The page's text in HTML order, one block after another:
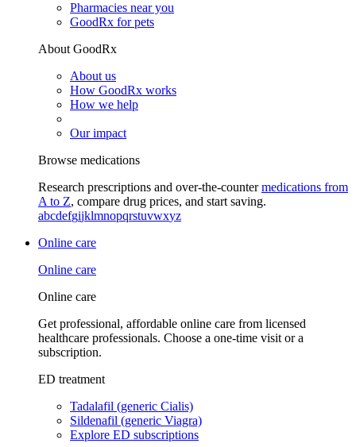
Pharmacies near you
GoodRx for pets
About GoodRx
About us
How GoodRx works
How we help
Our impact
Browse medications
Research prescriptions and over-the-countermedications from
A to Z, compare drug prices, and start saving.
abcdefgijklmnopqrstuvwxyz
Online care
Online care
Online care
Get professional, affordable online care from licensed
healthcare professionals. Choose a one-time visit or a
subscription.
ED treatment
Tadalafil (generic Cialis)
Sildenafil (generic Viagra)
Explore ED subscriptions